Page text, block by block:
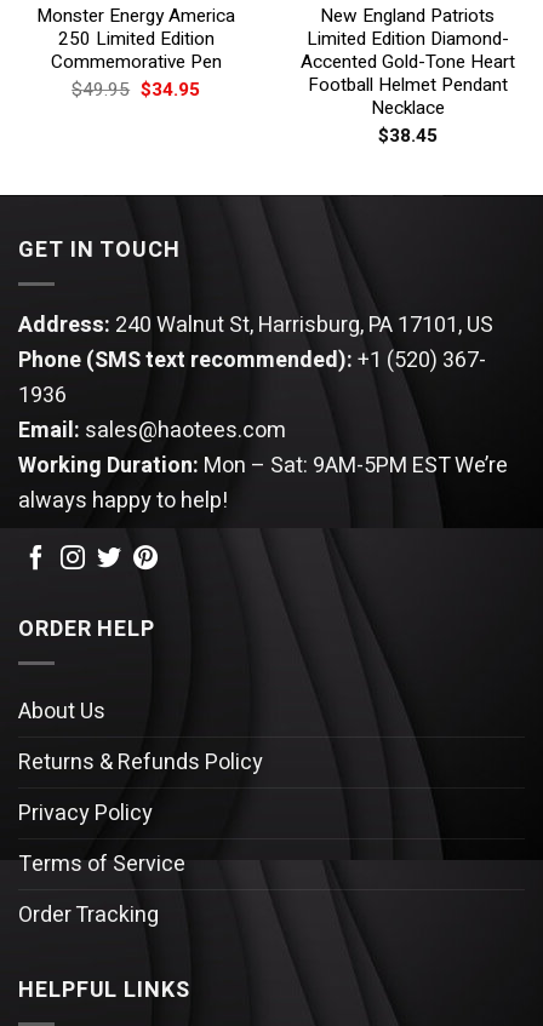
Monster Energy America
250 Limited Edition
Commemorative Pen
$49.95 Original
price
$34.95Current
New England Patriots
Limited Edition Diamond-
Accented Gold-Tone Heart
Football Helmet Pendant
Necklace
$38.45
GET IN TOUCH
Address: 240 Walnut St, Harrisburg, PA 17101, US
Phone (SMS text recommended):+1 (520) 367-
1936
Email: sales@haotees.com
Working Duration: Mon – Sat: 9AM-5PM ESTWe’re
always happy to help!
ORDER HELP
About Us
Returns & Refunds Policy
Privacy Policy
Terms of Service
Order Tracking
HELPFUL LINKS